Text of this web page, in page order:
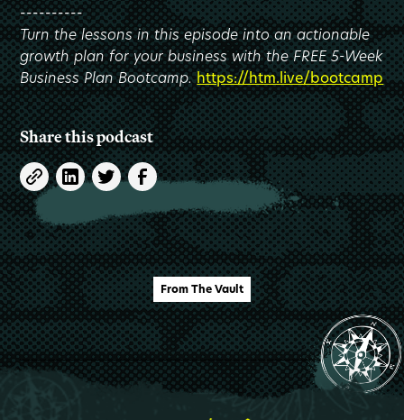
----------
Turn the lessons in this episode into an actionable
growth plan for your business with the FREE 5-Week
Business Plan Bootcamp.https://htm.live/bootcamp
Share this podcast
From The Vault